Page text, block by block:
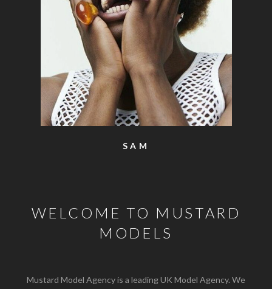
SAM
WELCOME TO MUSTARD
MODELS
Mustard Model Agency is a leading UK Model Agency. We